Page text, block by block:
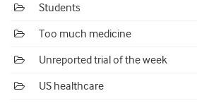
Students
Too much medicine
Unreported trial of the week
US healthcare